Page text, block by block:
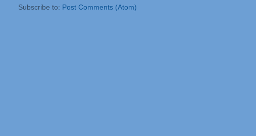
Subscribe to: Post Comments (Atom)